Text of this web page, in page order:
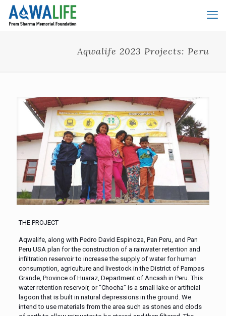
Aqwalife 2023 Projects: Peru
THE PROJECT
Aqwalife, along with Pedro David Espinoza, Pan Peru, and Pan
Peru USA plan for the construction of a rainwater retention and
infiltration reservoir to increase the supply of water for human
consumption, agriculture and livestock in the District of Pampas
Grande, Province of Huaraz, Department of Ancash in Peru. This
water retention reservoir, or “Chocha” is a small lake or artificial
lagoon that is built in natural depressions in the ground. We
intend to use materials from the area such as stones and clods